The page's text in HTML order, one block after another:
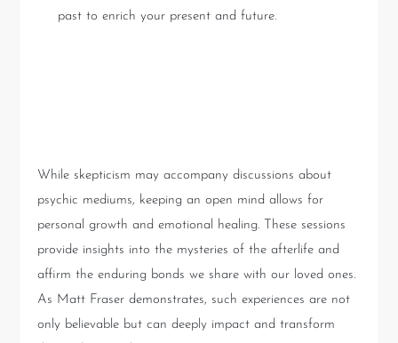
past to enrich your present and future.
While skepticism may accompany discussions about
psychic mediums, keeping an open mind allows for
personal growth and emotional healing. These sessions
provide insights into the mysteries of the afterlife and
affirm the enduring bonds we share with our loved ones.
As Matt Fraser demonstrates, such experiences are not
only believable but can deeply impact and transform